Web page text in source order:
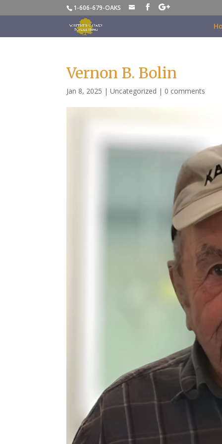
1-606-679-OAKS
Vernon B. Bolin
Jan 8, 2025 |Uncategorized | 0 comments